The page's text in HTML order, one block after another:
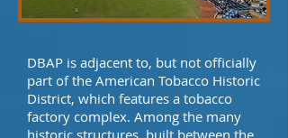
DBAP is adjacent to, but not officially
part of the American Tobacco Historic
District, which features a tobacco
factory complex. Among the many
historic structures, built between the